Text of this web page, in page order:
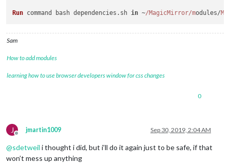
Run command bash dependencies. sh in ~/MagicMirror/modules/
Sam
How to add modules
learning how to use browser developers window for css changes
0
J
Offline
jmartin1009 Sep 30, 2019, 2:04 AM
@sdetweil i thought i did, but i’ll do it again just to be safe, if that
won’t mess up anything